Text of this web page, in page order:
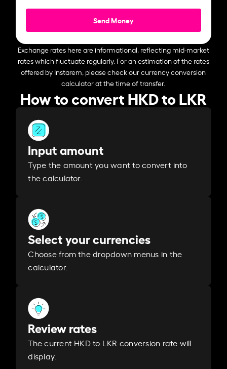
Send Money
Exchange rates here are informational, reflecting mid-market
rates which fluctuate regularly. For an estimation of the rates
offered by Instarem, please check our currency conversion
calculator at the time of transfer.
How to convert HKD to LKR
Input amount
Type the amount you want to convert into
the calculator.
Select your currencies
Choose from the dropdown menus in the
calculator.
Review rates
The current HKD to LKR conversion rate will
display.